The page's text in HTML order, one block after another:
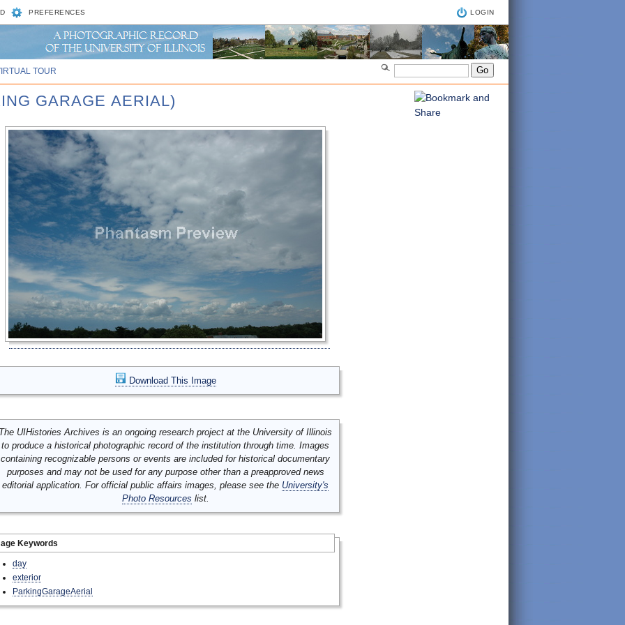
PREFERENCES LOGIN
TOUR
GARAGE AERIAL)
Download This Image
UIHistories Archives is an ongoing research project at the University of Illinois
to produce a historical photographic record of the institution through time. Images
containing recognizable persons or events are included for historical documentary
purposes and may not be used for any purpose other than a preapproved news
editorial application. For official public affairs images, please see the University's
Photo Resources list.
Keywords
day
exterior
ParkingGarageAerial